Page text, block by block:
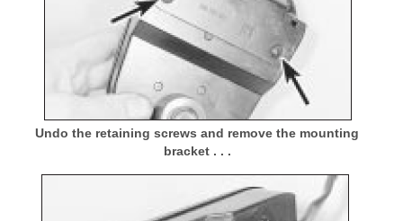
Undo the retaining screws and remove the mounting
bracket . . .